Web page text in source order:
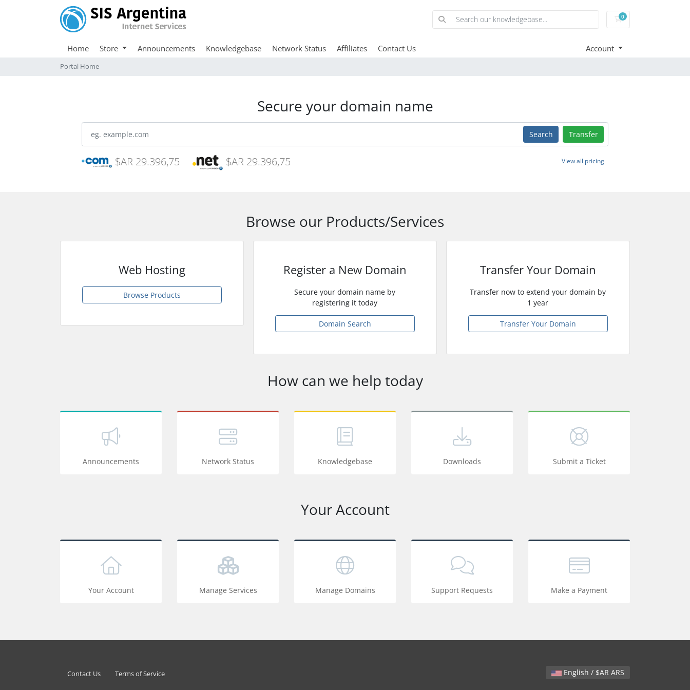
0Shopping Cart
Home Store Announcements Knowledgebase Network Status Affiliates Contact Us Account
Portal Home
Secure your domain name
Search Transfer
$AR 29.396,75 $AR 29.396,75 View all pricing
Browse our Products/Services
Web Hosting
Browse Products
Register a New Domain
Secure your domain name by
registering it today
Domain Search
Transfer Your Domain
Transfer now to extend your domain by
1 year
Transfer Your Domain
How can we help today
Announcements Network Status Knowledgebase Downloads Submit a Ticket
Your Account
Your Account Manage Services Manage Domains Support Requests Make a Payment
English / $AR ARS
Contact Us Terms of Service